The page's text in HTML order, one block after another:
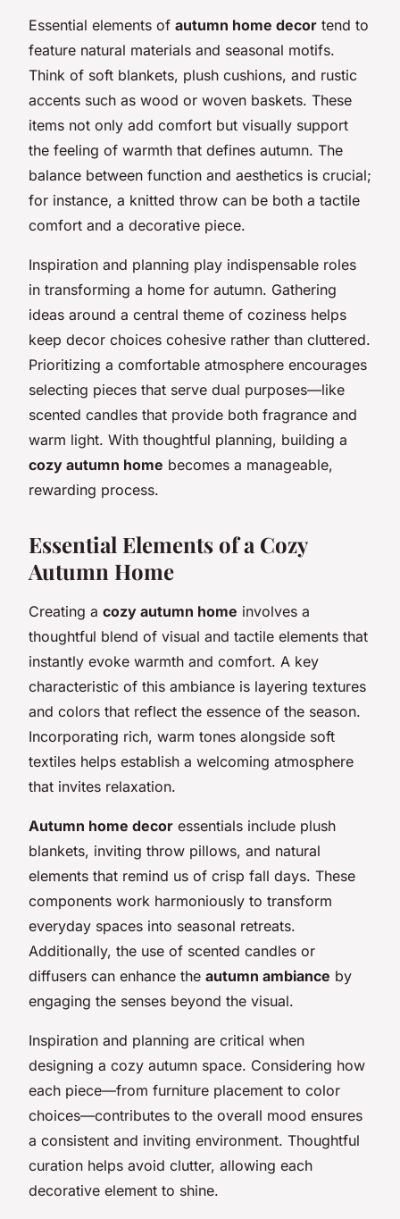
Essential elements of autumn home decor tend to
feature natural materials and seasonal motifs.
Think of soft blankets, plush cushions, and rustic
accents such as wood or woven baskets. These
items not only add comfort but visually support
the feeling of warmth that defines autumn. The
balance between function and aesthetics is crucial;
for instance, a knitted throw can be both a tactile
comfort and a decorative piece.
Inspiration and planning play indispensable roles
in transforming a home for autumn. Gathering
ideas around a central theme of coziness helps
keep decor choices cohesive rather than cluttered.
Prioritizing a comfortable atmosphere encourages
selecting pieces that serve dual purposes—like
scented candles that provide both fragrance and
warm light. With thoughtful planning, building a
cozy autumn home becomes a manageable,
rewarding process.
Essential Elements of a Cozy
Autumn Home
Creating a cozy autumn home involves a
thoughtful blend of visual and tactile elements that
instantly evoke warmth and comfort. A key
characteristic of this ambiance is layering textures
and colors that reflect the essence of the season.
Incorporating rich, warm tones alongside soft
textiles helps establish a welcoming atmosphere
that invites relaxation.
Autumn home decor essentials include plush
blankets, inviting throw pillows, and natural
elements that remind us of crisp fall days. These
components work harmoniously to transform
everyday spaces into seasonal retreats.
Additionally, the use of scented candles or
diffusers can enhance the autumn ambiance by
engaging the senses beyond the visual.
Inspiration and planning are critical when
designing a cozy autumn space. Considering how
each piece—from furniture placement to color
choices—contributes to the overall mood ensures
a consistent and inviting environment. Thoughtful
curation helps avoid clutter, allowing each
decorative element to shine.